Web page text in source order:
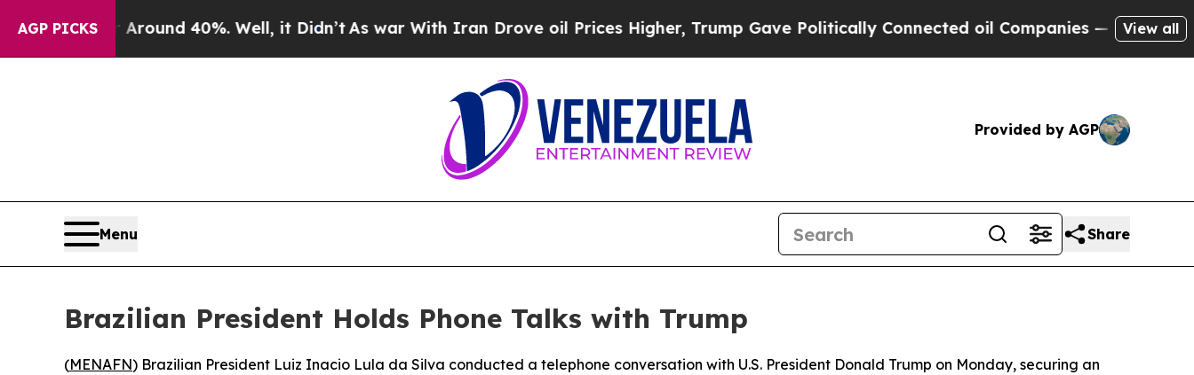
AGP PICKS
a Floor Around 40%. Well, it Didn’tAs war With Iran Drove oil Prices Higher, Trump Gave Politically Connected oil Companies — not View all
Provided by AGP
Menu Share
Brazilian President Holds Phone Talks with Trump
(MENAFN) Brazilian President Luiz Inacio Lula da Silva conducted a telephone conversation with U.S. President Donald Trump on Monday, securing an